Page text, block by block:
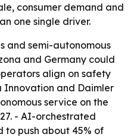
consumer demand and
one single driver.
and semi-autonomous
and Germany could
align on safety
Innovation and Daimler
service on the
- AI-orchestrated
to push about 45% of